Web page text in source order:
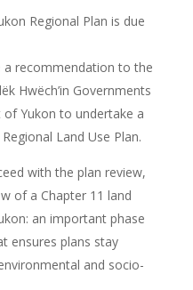
Regional Plan is due
a recommendation to the
Hwëch’in Governments
Yukon to undertake a
Land Use Plan.
with the plan review,
of a Chapter 11 land
an important phase
ensures plans stay
and socio-